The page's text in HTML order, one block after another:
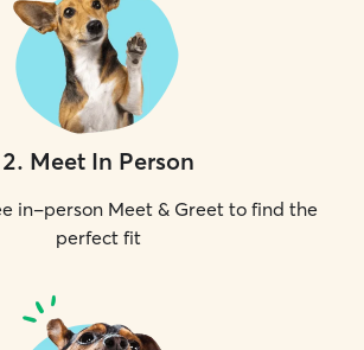
2. Meet In Person
in-person Meet & Greet to find the
perfect fit